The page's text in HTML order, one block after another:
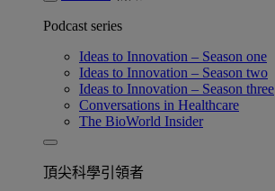
Podcast series
Ideas to Innovation – Season one
Ideas to Innovation – Season two
Ideas to Innovation – Season three
Conversations in Healthcare
The BioWorld Insider
頂尖科學引領者